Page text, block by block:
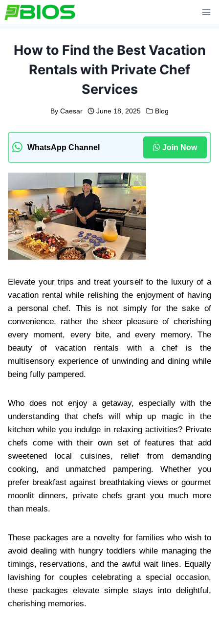
Skip
to
How to Find the Best Vacation
Rentals with Private Chef
Services
By Caesar June 18, 2025 Blog
WhatsApp Channel Join Now
Elevate your trips and treat yourself to the luxury of a
vacation rental while relishing the enjoyment of having
a personal chef. This is not simply for the sake of
convenience, rather the sheer pleasure of cherishing
every moment, every bite, and every memory. The
beauty of vacation rentals with a chef is the
multisensory experience of unwinding and dining while
being fully pampered.
Who does not enjoy a getaway, especially with the
understanding that chefs will whip up magic in the
kitchen while you indulge in relaxing activities? Private
chefs come with their own set of features that add
sweetened local cuisines, relief from demanding
cooking, and unmatched pampering. Whether you
prefer breakfast against breathtaking views or gourmet
moonlit dinners, private chefs grant you much more
than meals.
These packages are a novelty for families who wish to
avoid dealing with hungry toddlers while managing the
timings, reservations, and the awful wait lines. Equally
lavishing for couples celebrating a special occasion,
these packages elevate simple stays into delightful,
cherishing memories.